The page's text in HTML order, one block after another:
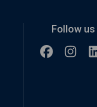
Follow us